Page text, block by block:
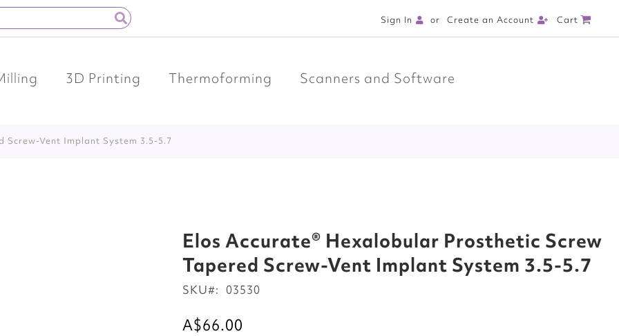
Cart
Sign In Create an Account
3D Printing Thermoforming Scanners and Software
Screw-Vent Implant System 3.5-5.7
Elos Accurate® Hexalobular Prosthetic Screw
Tapered Screw-Vent Implant System 3.5-5.7
A$66.00
SKU 03530